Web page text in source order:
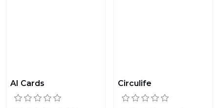
AI Cards Circulife